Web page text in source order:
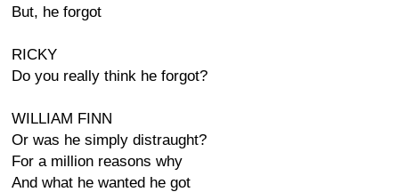
But, he forgot
RICKY
Do you really think he forgot?
WILLIAM FINN
Or was he simply distraught?
For a million reasons why
And what he wanted he got